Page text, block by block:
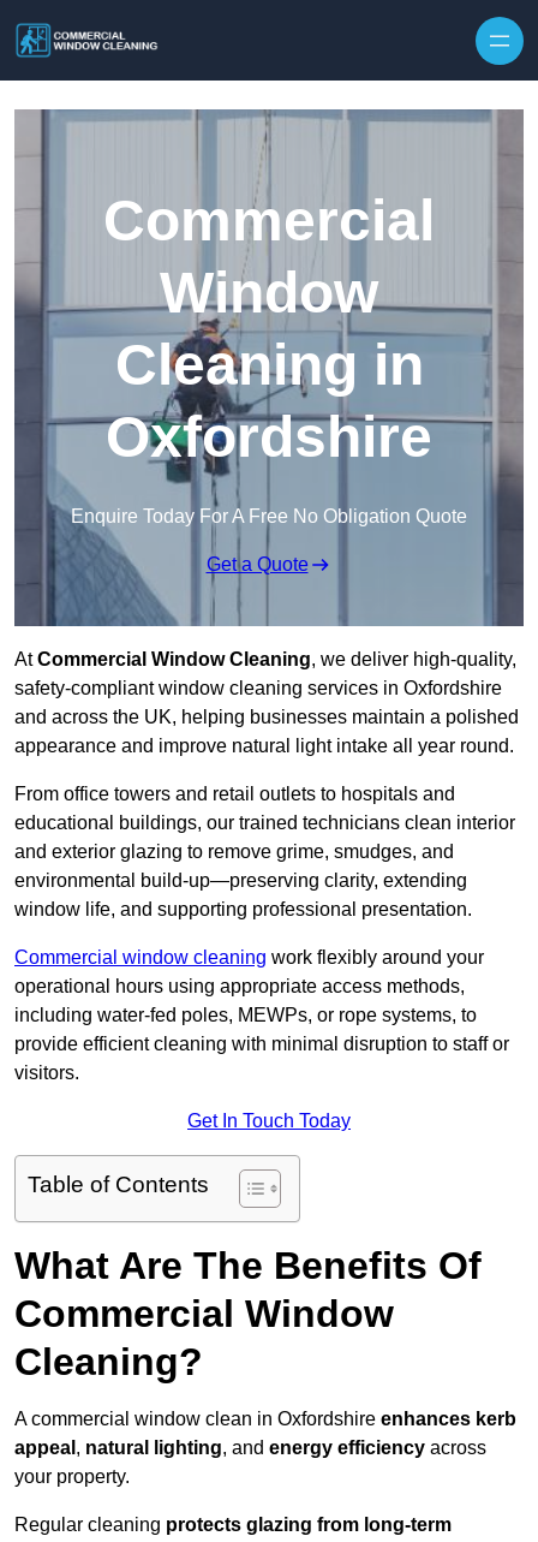
Commercial
Window
Cleaning in
Oxfordshire
Enquire Today For A Free No Obligation Quote
Get a Quote
AtCommercial Window Cleaning, we deliver high-quality,
safety-compliant window cleaning services in Oxfordshire
and across the UK, helping businesses maintain a polished
appearance and improve natural light intake all year round.
From office towers and retail outlets to hospitals and
educational buildings, our trained technicians clean interior
and exterior glazing to remove grime, smudges, and
environmental build-up—preserving clarity, extending
window life, and supporting professional presentation.
Commercial window cleaning work flexibly around your
operational hours using appropriate access methods,
including water-fed poles, MEWPs, or rope systems, to
provide efficient cleaning with minimal disruption to staff or
visitors.
Get In Touch Today
Table of Contents
What Are The Benefits Of
Commercial Window
Cleaning?
A commercial window clean in Oxfordshire enhances kerb
appeal , natural lighting, and energy efficiency across
your property.
Regular cleaning protects glazing from long-term